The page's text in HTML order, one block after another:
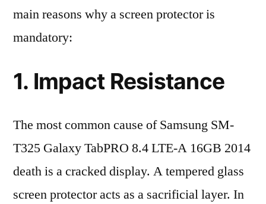
main reasons why a screen protector is
mandatory:
1. Impact Resistance
The most common cause of Samsung SM-
T325 Galaxy TabPRO 8.4 LTE-A 16GB 2014
death is a cracked display. A tempered glass
screen protector acts as a sacrificial layer. In